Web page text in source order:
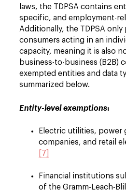
laws, the TDPSA contains
specific, and employment-
Additionally, the TDPSA only
consumers acting in an
capacity, meaning it is also
business-to-business (B2B)
exempted entities and data
summarized below.
Entity-level exemptions:
Electric utilities, power
companies, and retail
[7]
Financial institutions
of the Gramm-Leach-